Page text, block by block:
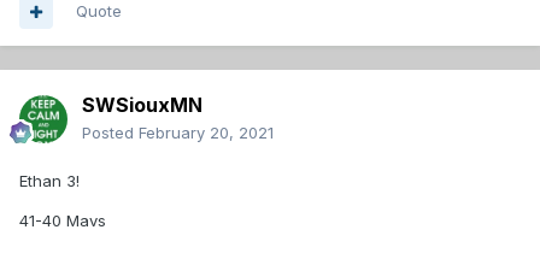
Quote
SWSiouxMN
Posted February 20, 2021
Ethan 3!
41-40 Mavs